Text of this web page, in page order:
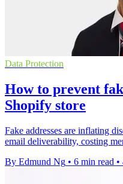
Data Protection
How to prevent
Shopify store
Fake addresses are inflating
email deliverability, costing
By Edmund Ng • 6 min read •